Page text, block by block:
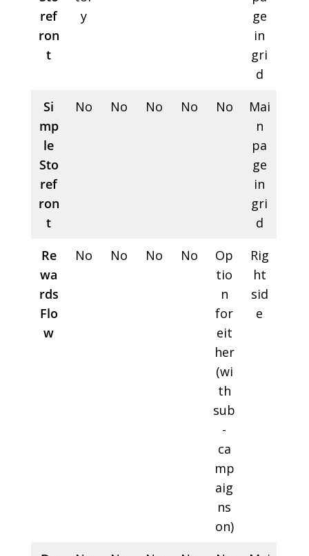
ref
ron
t
y
ge
in
gri
d
Si
mp
le
Sto
ref
ron
t
No No No No No
Mai
n
pa
ge
in
gri
d
Re
wa
rds
Flo
w
No No No No
Op
tio
n
for
eit
her
(wi
th
sub
-
ca
mp
aig
ns
on)
Rig
ht
sid
e